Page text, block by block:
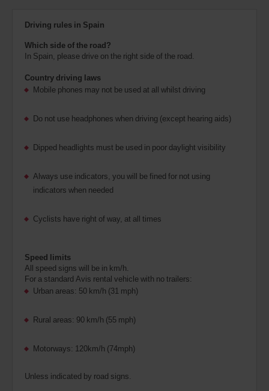
Driving rules in Spain
Which side of the road?
In Spain, please drive on the right side of the road.
Country driving laws
Mobile phones may not be used at all whilst driving
Do not use headphones when driving (except hearing aids)
Dipped headlights must be used in poor daylight visibility
Always use indicators, you will be fined for not using
indicators when needed
Cyclists have right of way, at all times
Speed limits
All speed signs will be in km/h.
For a standard Avis rental vehicle with no trailers:
Urban areas: 50 km/h (31 mph)
Rural areas: 90 km/h (55 mph)
Motorways: 120km/h (74mph)
Unless indicated by road signs.